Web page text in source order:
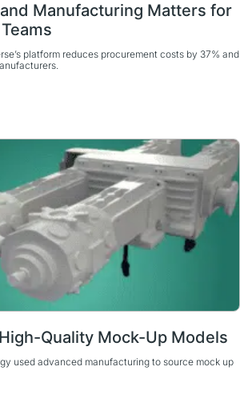
Manufacturing Matters for
platform reduces procurement costs by 37% and
Quality Mock-Up Models
used advanced manufacturing to source mock up